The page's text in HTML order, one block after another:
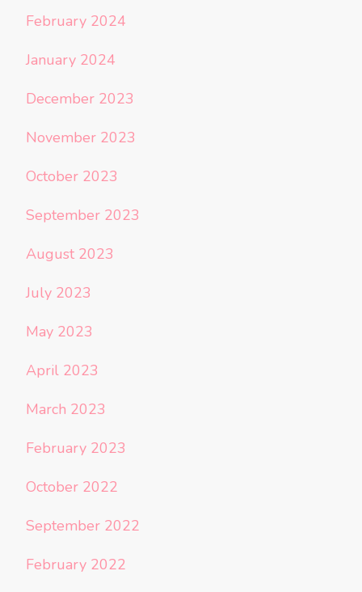
February 2024
January 2024
December 2023
November 2023
October 2023
September 2023
August 2023
July 2023
May 2023
April 2023
March 2023
February 2023
October 2022
September 2022
February 2022